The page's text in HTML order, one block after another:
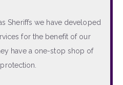
Sheriffs we have developed
for the benefit of our
have a one-stop shop of
protection.